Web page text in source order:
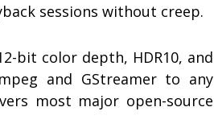
sessions without creep.
bit color depth, HDR10, and
and GStreamer to any
most major open-source